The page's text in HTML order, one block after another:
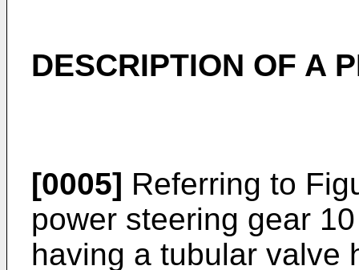
DESCRIPTION OF A
[0005] Referring to
power steering gear
having a tubular valve